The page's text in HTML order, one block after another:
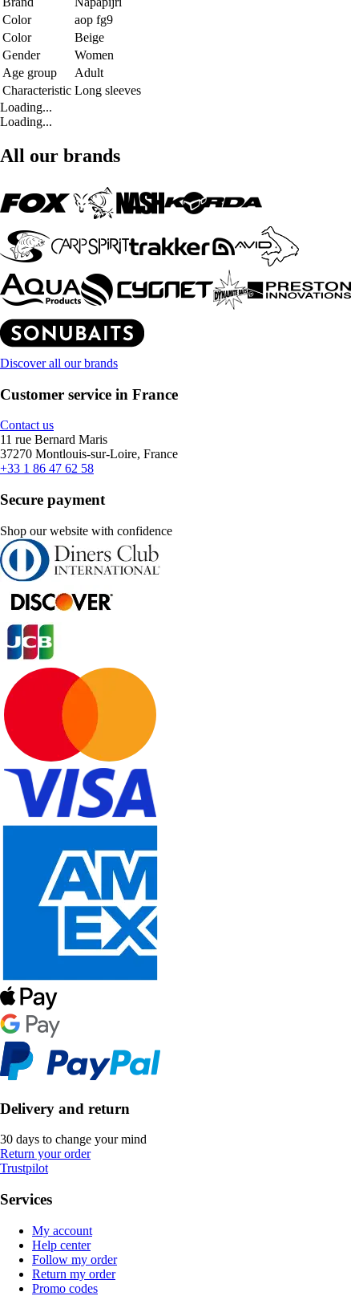
Color
aop fg9
Color
Beige
Gender
Women
Age group
Adult
Characteristic Long sleeves
Loading...
Loading...
All our brands
Discover all our brands
Customer service in France
Contact us
11 rue Bernard Maris
37270 Montlouis-sur-Loire, France
+33 1 86 47 62 58
Secure payment
Shop our website with confidence
Delivery and return
30 days to change your mind
Return your order
Trustpilot
Services
My account
Help center
Follow my order
Return my order
Promo codes